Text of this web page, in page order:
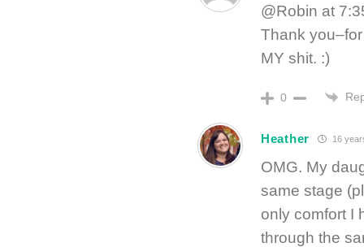
@Robin at
Thank
MY shit. :)
0
Heather 16
OMG. My
same stage
only comfort I
through the